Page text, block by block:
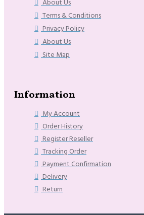
About Us
Terms & Conditions
Privacy Policy
About Us
Site Map
Information
My Account
Order History
Register Reseller
Tracking Order
Payment Confirmation
Delivery
Return